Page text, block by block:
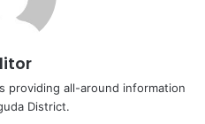
providing all-around information
District.